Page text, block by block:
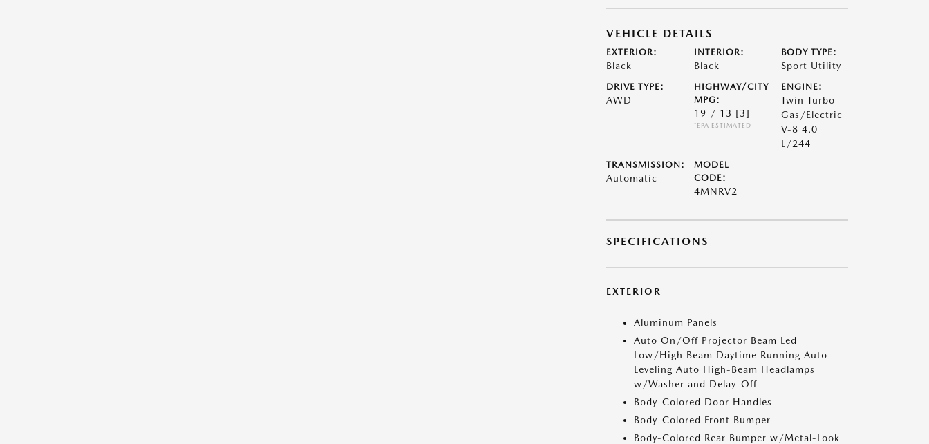
VEHICLE DETAILS
EXTERIOR:
Black
INTERIOR:
Black
BODY TYPE:
Sport Utility
DRIVE TYPE:
AWD
HIGHWAY/CITY
MPG:
19 / 13 [3]
*EPA ESTIMATED
ENGINE:
Twin Turbo
Gas/Electric
V-8 4.0
L/244
TRANSMISSION:
Automatic
MODEL
CODE:
4MNRV2
SPECIFICATIONS
EXTERIOR
Aluminum Panels
Auto On/Off Projector Beam Led
Low/High Beam Daytime Running Auto-
Leveling Auto High-Beam Headlamps
w/Washer and Delay-Off
Body-Colored Door Handles
Body-Colored Front Bumper
Body-Colored Rear Bumper w/Metal-Look